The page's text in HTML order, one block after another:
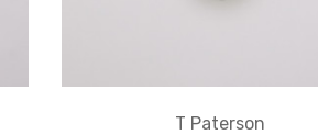
T Paterson